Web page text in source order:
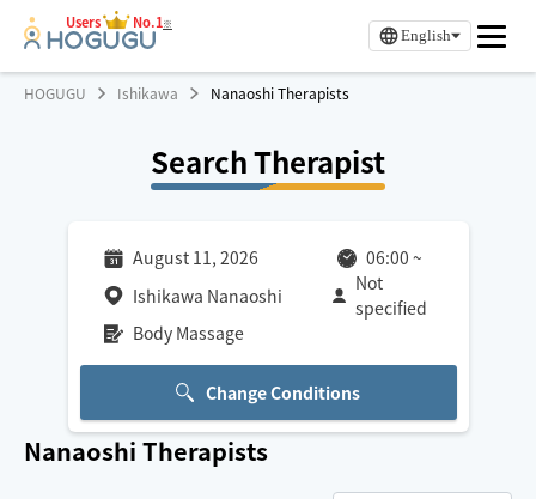
Users No.1※
English
HOGUGU Ishikawa Nanaoshi Therapists
Search Therapist
August 11, 2026 06:00 ~
Ishikawa Nanaoshi
Not
specified
Body Massage
Change Conditions
Nanaoshi Therapists